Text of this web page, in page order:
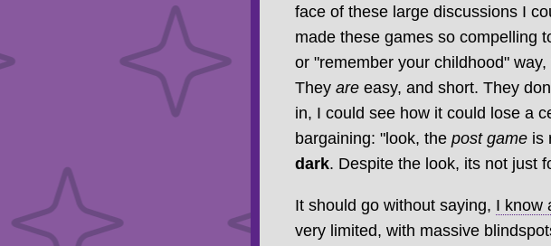
face of these large discussions I
made these games so compelling
or "remember your childhood"
They areeasy, and short. They
in, I could see how it could lose a
bargaining: "look, the post gameis
dark. Despite the look, its not just
It should go without saying, I know
very limited, with massive